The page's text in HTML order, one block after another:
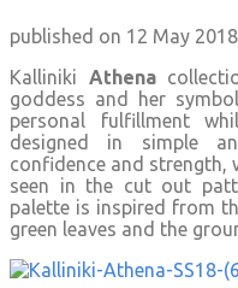
published on 12 May 2018
Kalliniki Athena
goddess and her
personal fulfillment
designed in simple
confidence and strength,
seen in the cut out
palette is inspired from
green leaves and the